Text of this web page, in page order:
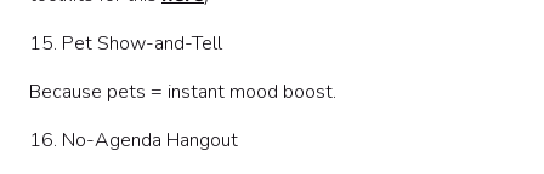
15. Pet Show-and-Tell
Because pets = instant mood boost.
16. No-Agenda Hangout